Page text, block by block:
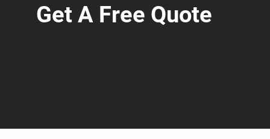
Get A Free Quote